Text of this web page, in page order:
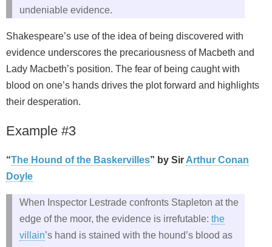
undeniable evidence.
Shakespeare’s use of the idea of being discovered with
evidence underscores the precariousness of Macbeth and
Lady Macbeth’s position. The fear of being caught with
blood on one’s hands drives the plot forward and highlights
their desperation.
Example #3
“The Hound of the Baskervilles” by Sir Arthur Conan
Doyle
When Inspector Lestrade confronts Stapleton at the
edge of the moor, the evidence is irrefutable: the
villain’s hand is stained with the hound’s blood as